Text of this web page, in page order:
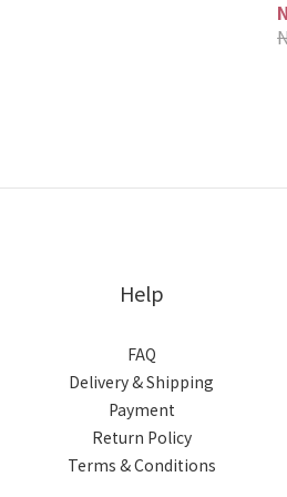
Help
FAQ
Delivery & Shipping
Payment
Return Policy
Terms & Conditions